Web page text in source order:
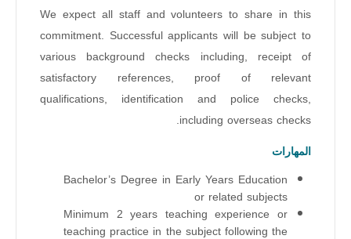
We expect all staff and volunteers to share in this
commitment. Successful applicants will be subject to
various background checks including, receipt of
satisfactory references, proof of relevant
qualifications, identification and police checks,
including overseas checks.
المهارات
Bachelor’s Degree in Early Years Education
or related subjects
Minimum 2 years teaching experience or
teaching practice in the subject following the